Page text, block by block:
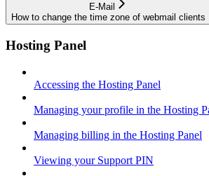
E-Mail
How to change the time zone of webmail clients
Hosting Panel
Accessing the Hosting Panel
Managing your profile in the Hosting
Managing billing in the Hosting Panel
Viewing your Support PIN